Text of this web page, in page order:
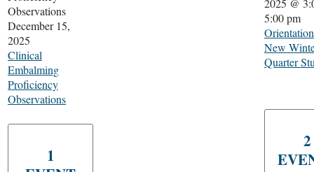
Observations
December 15,
2025
Clinical
Embalming
Proficiency
Observations
2025 @
5:00 pm
New
Quarter
1
2